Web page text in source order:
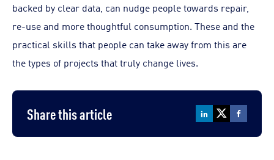
backed by clear data, can nudge people towards repair,
re-use and more thoughtful consumption. These and the
practical skills that people can take away from this are
the types of projects that truly change lives.
Share this article